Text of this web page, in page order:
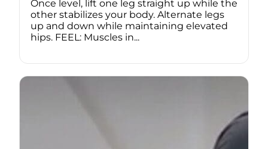
Once level, lift one leg straight up while the
other stabilizes your body. Alternate legs
up and down while maintaining elevated
hips. FEEL: Muscles in...